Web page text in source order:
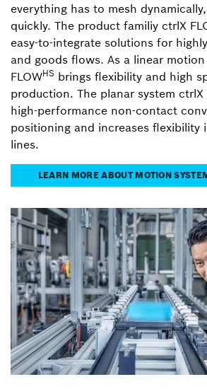
everything has to mesh
quickly. The product familiy ctrlX
easy-to-integrate solutions for
and goods flows. As a linear
FLOWHS brings flexibility and high
production. The planar system ctrlX
high-performance non-contact
positioning and increases flexibility
lines.
LEARN MORE ABOUT MOTION